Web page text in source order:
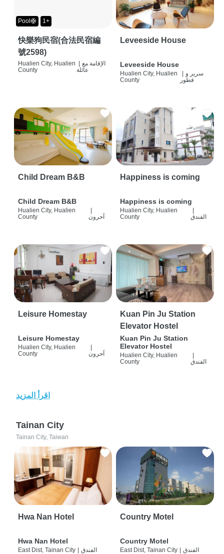
Pool🛟 1+
快樂狗民宿(合法民宿編
號2598)
Hualien City, Hualien
County
الإقامة مع
عائلة
Leveeside House
Leveeside House
Hualien City, Hualien
County
سرير و
فطور
Child Dream B&B
Child Dream B&B
Hualien City, Hualien
County
آحرون
Happiness is coming
Happiness is coming
Hualien City, Hualien
County
الفندق
Leisure Homestay
Leisure Homestay
Hualien City, Hualien
County
آحرون
Kuan Pin Ju Station
Elevator Hostel
Kuan Pin Ju Station
Elevator Hostel
Hualien City, Hualien
County
الفندق
اقرأ المزيد
Tainan City
Tainan City, Taiwan
Hwa Nan Hotel
Hwa Nan Hotel
East Dist, Tainan City | الفندق
Country Motel
Country Motel
East Dist, Tainan City | الفندق